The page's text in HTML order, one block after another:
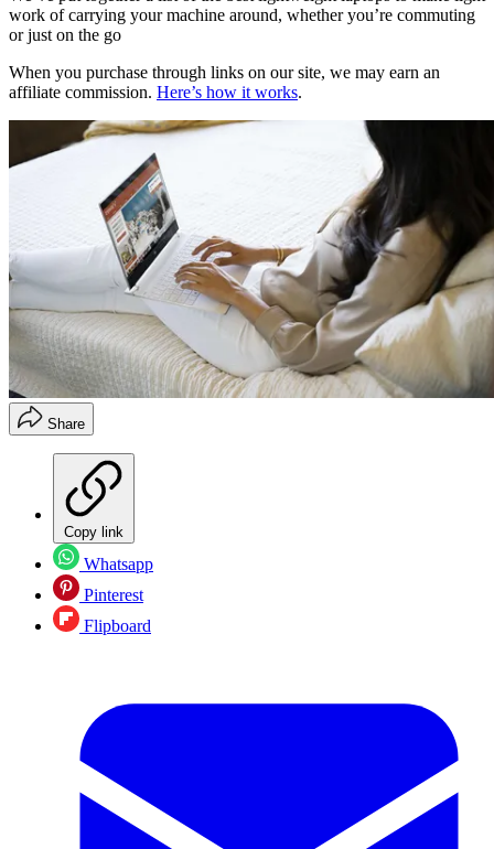
work of carrying your machine around, whether you’re commuting
or just on the go
When you purchase through links on our site, we may earn an
affiliate commission. Here’s how it works.
Share
Copy link
Whatsapp
Pinterest
Flipboard